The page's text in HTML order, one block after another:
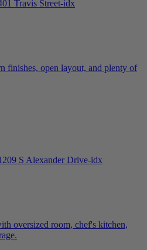
finishes, open layout, and plenty of
oversized room, chef's kitchen,